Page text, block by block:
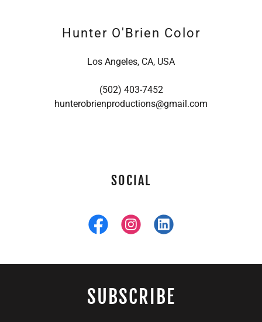
Hunter O'Brien Color
Los Angeles, CA, USA
(502) 403-7452
hunterobrienproductions@gmail.com
SOCIAL
SUBSCRIBE